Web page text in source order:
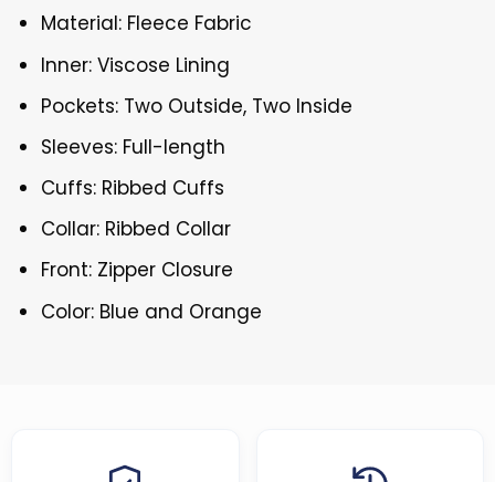
Material: Fleece Fabric
Inner: Viscose Lining
Pockets: Two Outside, Two Inside
Sleeves: Full-length
Cuffs: Ribbed Cuffs
Collar: Ribbed Collar
Front: Zipper Closure
Color: Blue and Orange